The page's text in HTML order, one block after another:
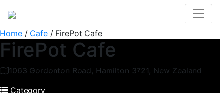
Home / Cafe / FirePot Cafe
FirePot Cafe
1063 Gordonton Road, Hamilton 3721, New Zealand
Category